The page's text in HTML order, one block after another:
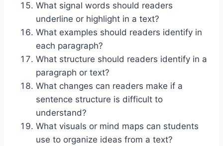
What signal words should readers
underline or highlight in a text?
What examples should readers identify in
each paragraph?
What structure should readers identify in a
paragraph or text?
What changes can readers make if a
sentence structure is difficult to
understand?
What visuals or mind maps can students
use to organize ideas from a text?